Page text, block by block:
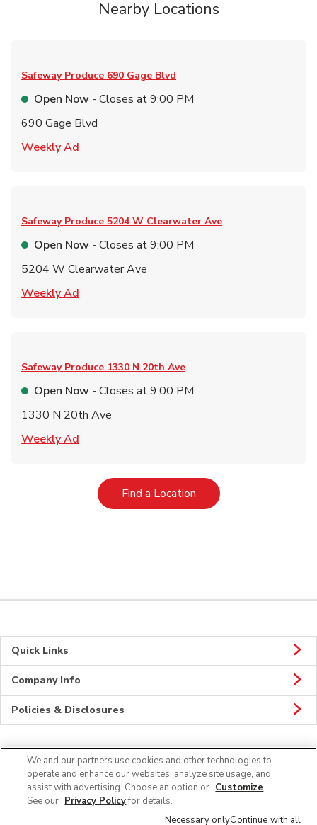
Nearby Locations
Safeway Produce 690 Gage Blvd
Open Now - Closes at9:00 PM
690 Gage Blvd
Weekly Ad
Safeway Produce 5204 W Clearwater Ave
Open Now - Closes at9:00 PM
5204 W Clearwater Ave
Weekly Ad
Safeway Produce 1330 N 20th Ave
Open Now - Closes at9:00 PM
1330 N 20th Ave
Weekly Ad
Find a LocationLink Opens in New Tab
Quick Links
Company Info
Policies & Disclosures
Connect
We and our partners use cookies and other technologies to
operate and enhance our websites, analyze site usage, and
assist with advertising. Choose an option or Customize.
See our Privacy Policyfor details.
Necessary onlyContinue with all